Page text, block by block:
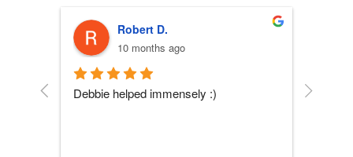
Robert D.
10 months ago
Debbie helped immensely :)
Each